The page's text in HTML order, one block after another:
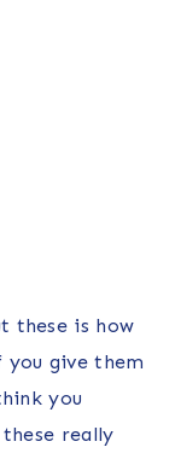
these is how
give them
you
really